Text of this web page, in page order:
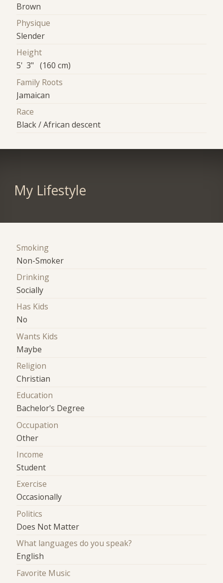
Brown
Physique
Slender
Height
5' 3" (160 cm)
Family Roots
Jamaican
Race
Black / African descent
My Lifestyle
Smoking
Non-Smoker
Drinking
Socially
Has Kids
No
Wants Kids
Maybe
Religion
Christian
Education
Bachelor's Degree
Occupation
Other
Income
Student
Exercise
Occasionally
Politics
Does Not Matter
What languages do you speak?
English
Favorite Music